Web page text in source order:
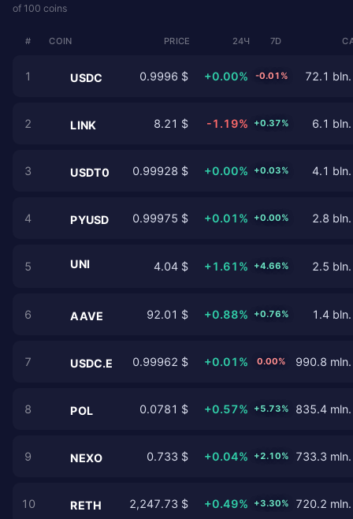
of 100 coins
# COIN PRICE 24Ч 7D
1 USDC 0.9996 $ +0.00% -0.01% 72.1
2 LINK 8.21 $ -1.19% +0.37% 6.1
3 USDT0 0.99928 $ +0.00% +0.03% 4.1
4 PYUSD 0.99975 $ +0.01% +0.00% 2.8
5 UNI 4.04 $ +1.61% +4.66% 2.5
6 AAVE 92.01 $ +0.88% +0.76% 1.4
7 USDC.E 0.99962 $ +0.01% 0.00% 990.8
8 POL 0.0781 $ +0.57% +5.73% 835.4
9 NEXO 0.733 $ +0.04% +2.10% 733.3
10 RETH 2,247.73 $ +0.49% +3.30% 720.2